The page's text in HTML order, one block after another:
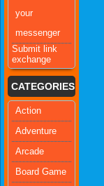
your
messenger
Submit link
exchange
CATEGORIES
Action
Adventure
Arcade
Board Game